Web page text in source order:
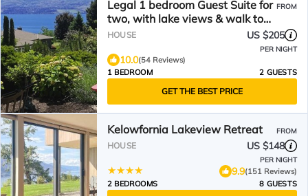
Legal 1 bedroom Guest Suite for
two, with lake views & walk to
wineries.
FROM
HOUSE US $205
PER NIGHT
10.0(54 Reviews)
1 BEDROOM
2 GUESTS
GET THE BEST PRICE
Kelowfornia Lakeview Retreat FROM
HOUSE US $148
PER NIGHT
9.9(151 Reviews)
2 BEDROOMS
8 GUESTS